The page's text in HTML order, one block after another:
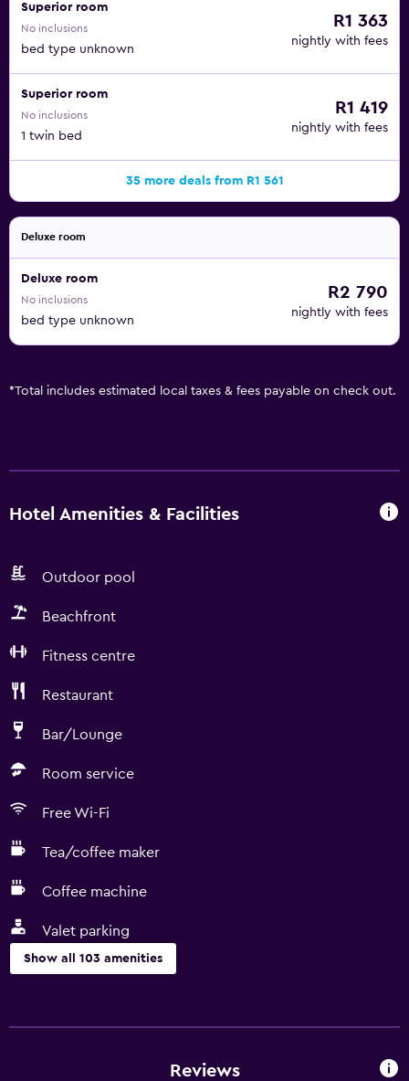
Superior room
No inclusions
bed type unknown
R1 363
nightly with fees
Superior room
No inclusions
1 twin bed
R1 419
nightly with fees
35 more deals from R1 561
Deluxe room
Deluxe room
No inclusions
bed type unknown
R2 790
nightly with fees
*Total includes estimated local taxes & fees payable on check out.
Hotel Amenities & Facilities
Outdoor pool
Beachfront
Fitness centre
Restaurant
Bar/Lounge
Room service
Free Wi-Fi
Tea/coffee maker
Coffee machine
Valet parking
Show all 103 amenities
Executive lounge access
Reviews